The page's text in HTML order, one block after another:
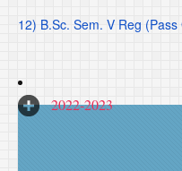
12) B.Sc. Sem. V Reg
2022-2023